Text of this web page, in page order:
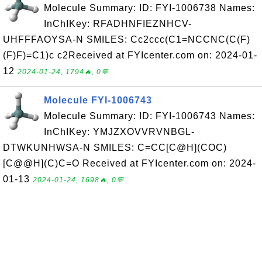
Molecule Summary: ID: FYI-1006738 Names:
InChIKey: RFADHNFIEZNHCV-
UHFFFAOYSA-N SMILES: Cc2ccc(C1=NCCNC(C(F)
(F)F)=C1)c c2Received at FYIcenter.com on: 2024-01-
12 2024-01-24, 1794🔥, 0💬
Molecule FYI-1006743
Molecule Summary: ID: FYI-1006743 Names:
InChIKey: YMJZXOVVRVNBGL-
DTWKUNHWSA-N SMILES: C=CC[C@H](COC)
[C@@H](C)C=O Received at FYIcenter.com on: 2024-
01-13 2024-01-24, 1698🔥, 0💬